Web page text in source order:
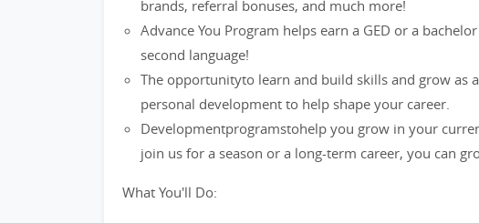
brands, referral bonuses, and much more!
Advance You Program helps earn a GED or a
second language!
The opportunityto learn and build skills and grow as
personal development to help shape your career.
Developmentprogramstohelp you grow in your
join us for a season or a long-term career, you can
What You'll Do: